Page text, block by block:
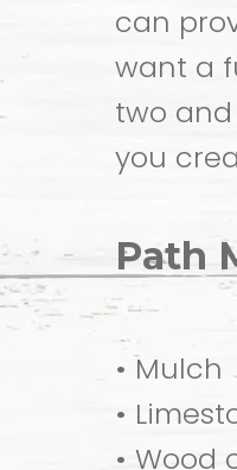
can
want a
two
you
Path
• Mulch
•
• Wood